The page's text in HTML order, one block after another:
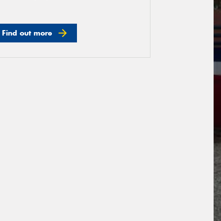
Find out more